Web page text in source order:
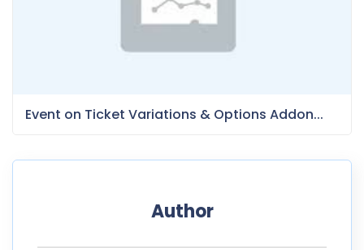
Event on Ticket Variations & Options Addon...
Author